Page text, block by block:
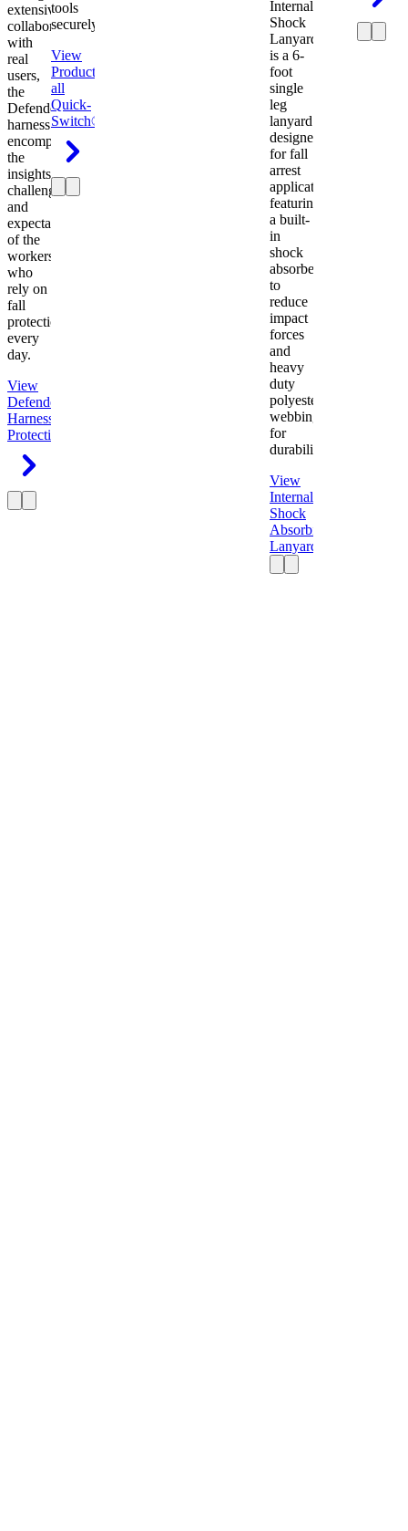
extensive
collaboration
with
real
users,
the
Defender
harness
encompasses
the
insights,
challenges,
and
expectations
of the
workers
who
rely on
fall
protection
every
day.
View
Defender
Harness
Protection
tools
securely.
View
Product
all
Quick-
Switch®
Internal
Shock
Lanyard
is a 6-
foot
single
leg
lanyard
designed
for fall
arrest
applications
featuring
a built-
in
shock
absorber
to
reduce
impact
forces
and
heavy
duty
polyester
webbing
for
durability.
View
Internal
Shock
Absorbing
Lanyard